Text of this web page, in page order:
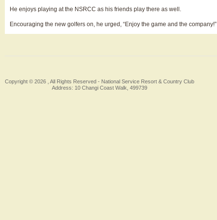
He enjoys playing at the NSRCC as his friends play there as well.
Encouraging the new golfers on, he urged, “Enjoy the game and the company!”
Copyright © 2026 , All Rights Reserved - National Service Resort & Country Club
Address: 10 Changi Coast Walk, 499739